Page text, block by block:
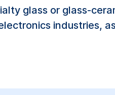
glass or glass-
industries,